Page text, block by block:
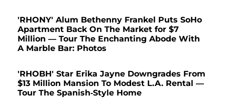
'RHONY' Alum Bethenny Frankel Puts SoHo
Apartment Back On The Market for $7
Million — Tour The Enchanting Abode With
A Marble Bar: Photos
'RHOBH' Star Erika Jayne Downgrades From
$13 Million Mansion To Modest L.A. Rental —
Tour The Spanish-Style Home